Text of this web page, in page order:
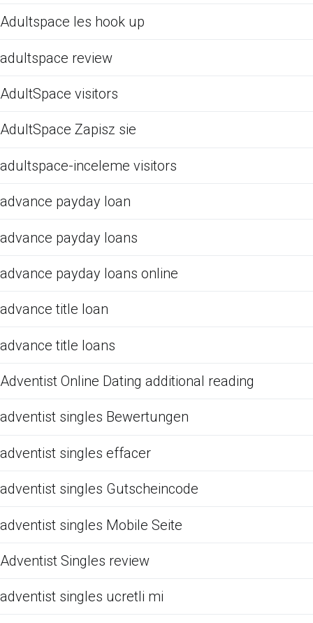
Adultspace les hook up
adultspace review
AdultSpace visitors
AdultSpace Zapisz sie
adultspace-inceleme visitors
advance payday loan
advance payday loans
advance payday loans online
advance title loan
advance title loans
Adventist Online Dating additional reading
adventist singles Bewertungen
adventist singles effacer
adventist singles Gutscheincode
adventist singles Mobile Seite
Adventist Singles review
adventist singles ucretli mi